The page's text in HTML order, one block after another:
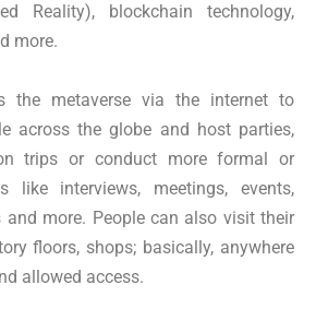
Reality), blockchain technology,
more.
the metaverse via the internet to
across the globe and host parties,
trips or conduct more formal or
like interviews, meetings, events,
and more. People can also visit their
floors, shops; basically, anywhere
allowed access.